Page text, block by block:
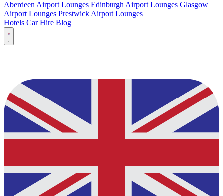
Aberdeen Airport Lounges Edinburgh Airport Lounges Glasgow
Airport Lounges Prestwick Airport Lounges
Hotels Car Hire Blog